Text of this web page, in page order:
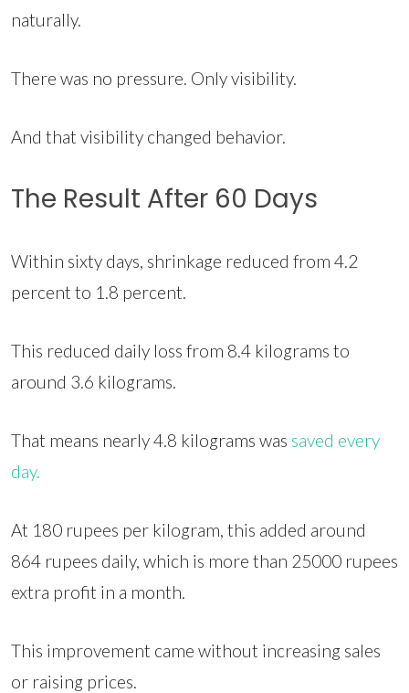
naturally.
There was no pressure. Only visibility.
And that visibility changed behavior.
The Result After 60 Days
Within sixty days, shrinkage reduced from 4.2
percent to 1.8 percent.
This reduced daily loss from 8.4 kilograms to
around 3.6 kilograms.
That means nearly 4.8 kilograms was saved every
day.
At 180 rupees per kilogram, this added around
864 rupees daily, which is more than 25000 rupees
extra profit in a month.
This improvement came without increasing sales
or raising prices.